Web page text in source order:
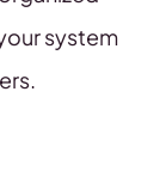
system